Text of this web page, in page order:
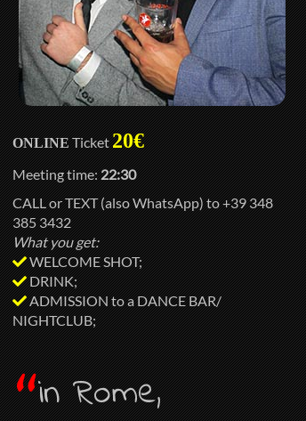
ONLINETicket20€
Meeting time:22:30
CALL or TEXT (also WhatsApp) to +39 348
385 3432
What you get:
WELCOME SHOT;
DRINK;
ADMISSION to a DANCE BAR/
NIGHTCLUB;
“in Rome,